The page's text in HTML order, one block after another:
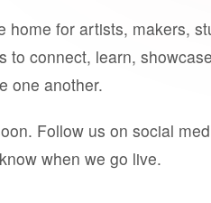
home for artists, makers,
to connect, learn,
one another.
Follow us on social
when we go live.